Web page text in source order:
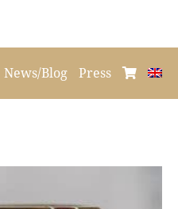
News/Blog Press